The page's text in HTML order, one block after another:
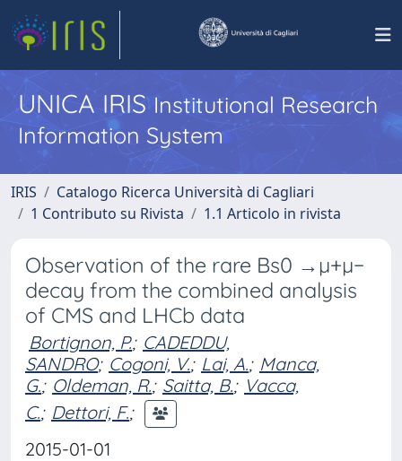
UNICA IRISInstitutional Research
Information System
IRIS
Catalogo Ricerca Università di Cagliari
1 Contributo su Rivista
1.1 Articolo in rivista
Observation of the rare Bs0 →µ+µ−
decay from the combined analysis
of CMS and LHCb data
Bortignon, P.; CADEDDU,
SANDRO; Cogoni, V.; Lai, A.; Manca,
G.; Oldeman, R.; Saitta, B.; Vacca,
C.; Dettori, F.;
2015-01-01